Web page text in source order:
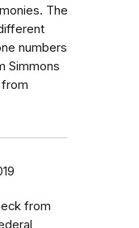
The
numbers
Simmons
from